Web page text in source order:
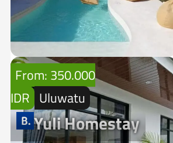
From: 350.000
IDR Uluwatu
Yuli Homestay